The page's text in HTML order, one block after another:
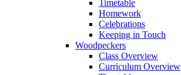
Timetable
Homework
Celebrations
Keeping in Touch
Woodpeckers
Class Overview
Curriculum Overview